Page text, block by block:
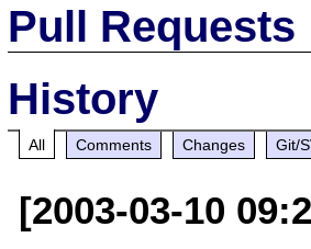
Pull Requests
History
All Comments Changes Git/
[2003-03-10